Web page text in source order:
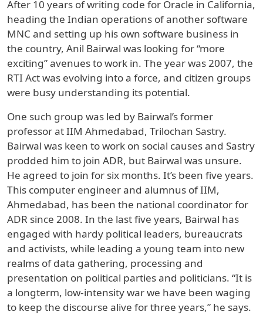
After 10 years of writing code for Oracle in California,
heading the Indian operations of another software
MNC and setting up his own software business in
the country, Anil Bairwal was looking for “more
exciting” avenues to work in. The year was 2007, the
RTI Act was evolving into a force, and citizen groups
were busy understanding its potential.
One such group was led by Bairwal’s former
professor at IIM Ahmedabad, Trilochan Sastry.
Bairwal was keen to work on social causes and Sastry
prodded him to join ADR, but Bairwal was unsure.
He agreed to join for six months. It’s been five years.
This computer engineer and alumnus of IIM,
Ahmedabad, has been the national coordinator for
ADR since 2008. In the last five years, Bairwal has
engaged with hardy political leaders, bureaucrats
and activists, while leading a young team into new
realms of data gathering, processing and
presentation on political parties and politicians. “It is
a longterm, low-intensity war we have been waging
to keep the discourse alive for three years,” he says.